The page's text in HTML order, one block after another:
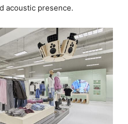
acoustic presence.